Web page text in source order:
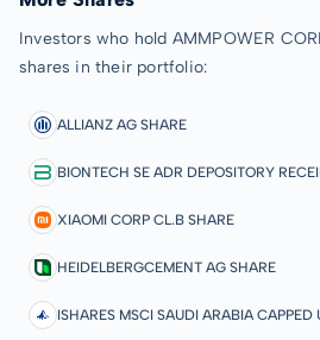
Investors who hold AMMPOWER
shares in their portfolio:
ALLIANZ AG SHARE
BIONTECH SE ADR DEPOSITORY
XIAOMI CORP CL.B SHARE
HEIDELBERGCEMENT AG SHARE
ISHARES MSCI SAUDI ARABIA